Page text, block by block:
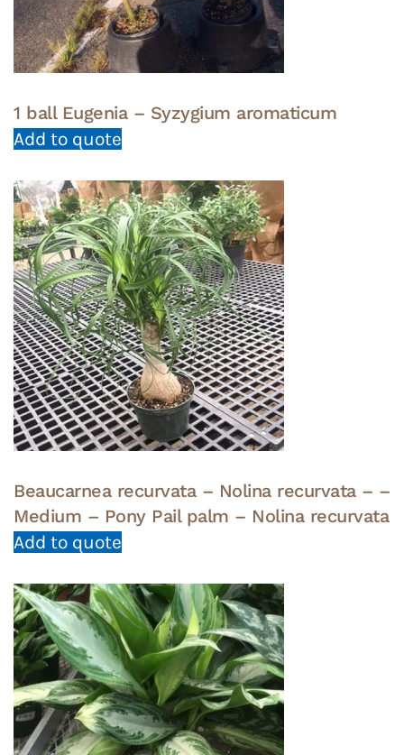
1 ball Eugenia – Syzygium aromaticum
Add to quote
Beaucarnea recurvata – Nolina recurvata – –
Medium – Pony Pail palm – Nolina recurvata
Add to quote